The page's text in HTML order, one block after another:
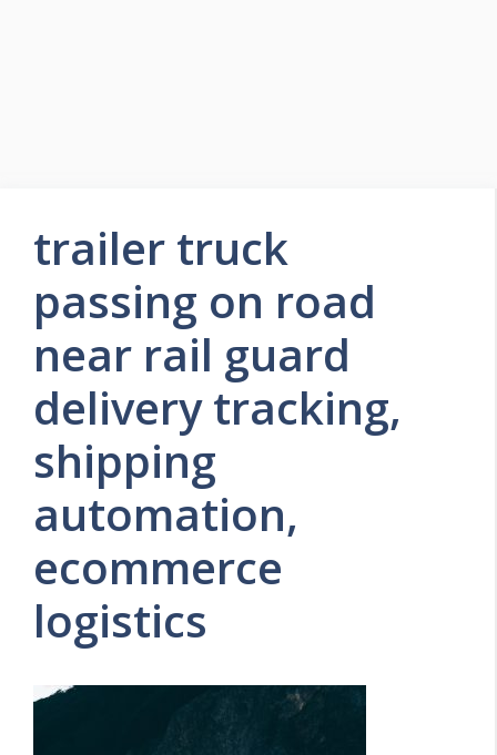
trailer truck
passing on road
near rail guard
delivery tracking,
shipping
automation,
ecommerce
logistics